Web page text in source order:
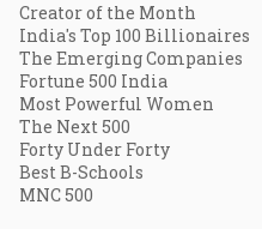
Creator of the Month
India's Top 100 Billionaires
The Emerging Companies
Fortune 500 India
Most Powerful Women
The Next 500
Forty Under Forty
Best B-Schools
MNC 500